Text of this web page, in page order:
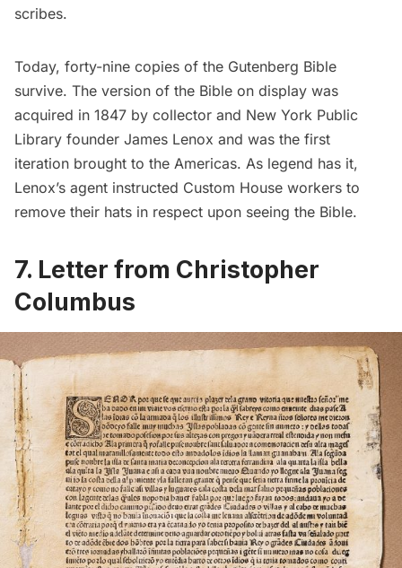
scribes.
Today, forty-nine copies of the Gutenberg Bible
survive. The version of the Bible on display was
acquired in 1847 by collector and New York Public
Library founder James Lenox and was the first
iteration brought to the Americas. As legend has it,
Lenox’s agent instructed Custom House workers to
remove their hats in respect upon seeing the Bible.
7. Letter from Christopher
Columbus